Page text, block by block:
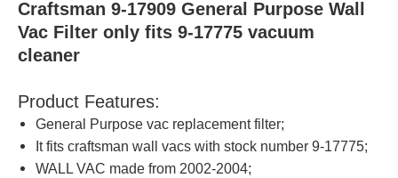
Craftsman 9-17909 General Purpose Wall
Vac Filter only fits 9-17775 vacuum
cleaner
Product Features:
General Purpose vac replacement filter;
It fits craftsman wall vacs with stock number 9-17775;
WALL VAC made from 2002-2004;